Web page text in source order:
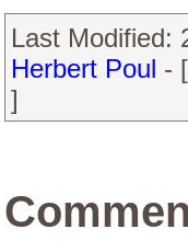
Last Modified:
Herbert Poul -
]